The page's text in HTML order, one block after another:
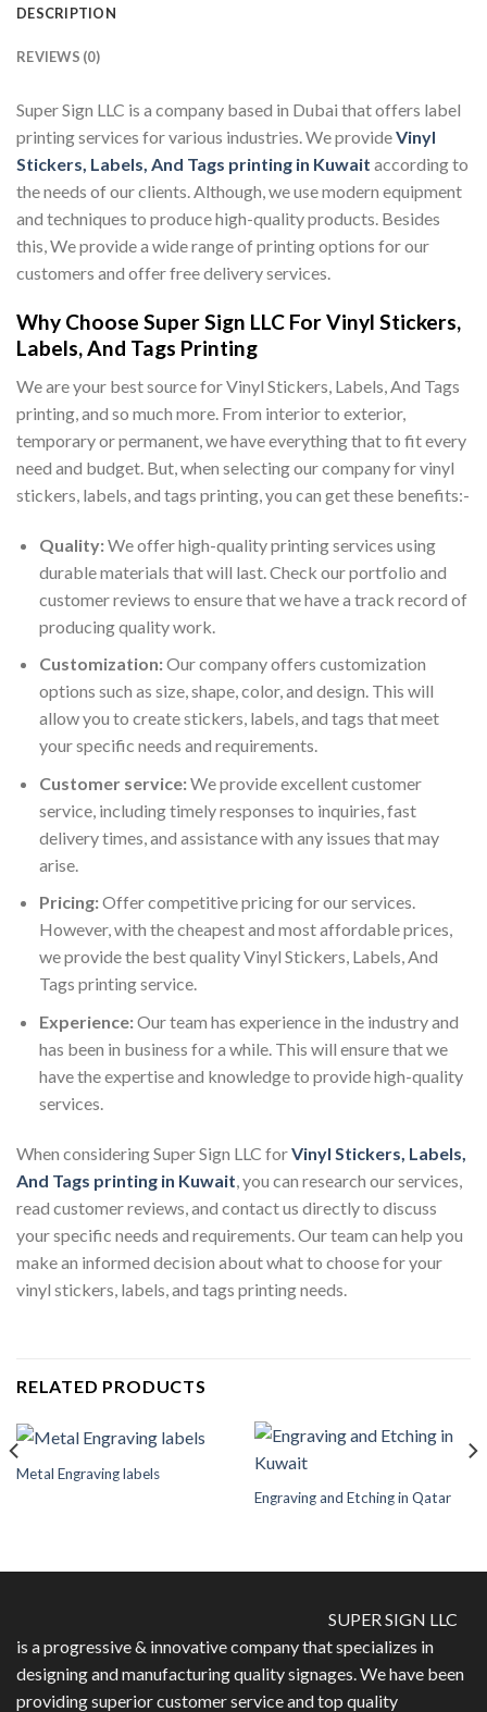
DESCRIPTION
REVIEWS (0)
Super Sign LLC is a company based in Dubai that offers label
printing services for various industries. We provideVinyl
Stickers, Labels, And Tags printing in Kuwait according to
the needs of our clients. Although, we use modern equipment
and techniques to produce high-quality products. Besides
this, We provide a wide range of printing options for our
customers and offer free delivery services.
Why Choose Super Sign LLC For Vinyl Stickers,
Labels, And Tags Printing
We are your best source for Vinyl Stickers, Labels, And Tags
printing, and so much more. From interior to exterior,
temporary or permanent, we have everything that to fit every
need and budget. But, when selecting our company for vinyl
stickers, labels, and tags printing, you can get these benefits:-
Quality:We offer high-quality printing services using
durable materials that will last. Check our portfolio and
customer reviews to ensure that we have a track record of
producing quality work.
Customization:Our company offers customization
options such as size, shape, color, and design. This will
allow you to create stickers, labels, and tags that meet
your specific needs and requirements.
Customer service:We provide excellent customer
service, including timely responses to inquiries, fast
delivery times, and assistance with any issues that may
arise.
Pricing:Offer competitive pricing for our services.
However, with the cheapest and most affordable prices,
we provide the best quality Vinyl Stickers, Labels, And
Tags printing service.
Experience:Our team has experience in the industry and
has been in business for a while. This will ensure that we
have the expertise and knowledge to provide high-quality
services.
When considering Super Sign LLC forVinyl Stickers, Labels,
And Tags printing in Kuwait , you can research our services,
read customer reviews, and contact us directly to discuss
your specific needs and requirements. Our team can help you
make an informed decision about what to choose for your
vinyl stickers, labels, and tags printing needs.
RELATED PRODUCTS
Metal Engraving labels
Engraving and Etching in Qatar
SUPER SIGN LLC
is a progressive & innovative company that specializes in
designing and manufacturing quality signages. We have been
providing superior customer service and top quality